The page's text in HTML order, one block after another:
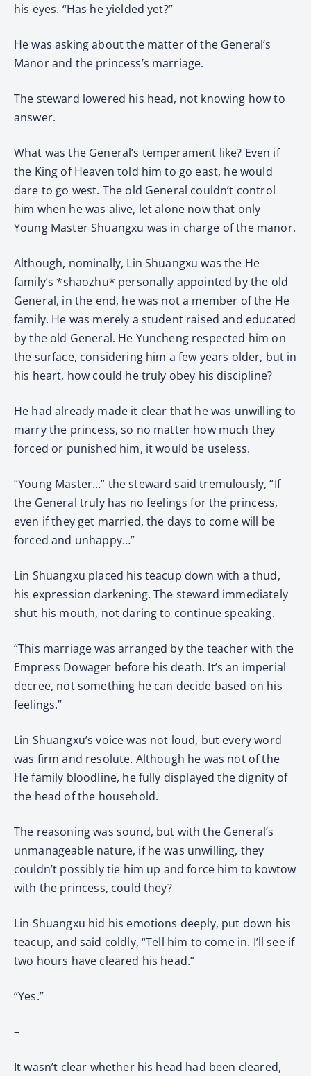
his eyes. “Has he yielded yet?”
He was asking about the matter of the General’s
Manor and the princess’s marriage.
The steward lowered his head, not knowing how to
answer.
What was the General’s temperament like? Even if
the King of Heaven told him to go east, he would
dare to go west. The old General couldn’t control
him when he was alive, let alone now that only
Young Master Shuangxu was in charge of the manor.
Although, nominally, Lin Shuangxu was the He
family’s *shaozhu* personally appointed by the old
General, in the end, he was not a member of the He
family. He was merely a student raised and educated
by the old General. He Yuncheng respected him on
the surface, considering him a few years older, but in
his heart, how could he truly obey his discipline?
He had already made it clear that he was unwilling to
marry the princess, so no matter how much they
forced or punished him, it would be useless.
“Young Master…” the steward said tremulously, “If
the General truly has no feelings for the princess,
even if they get married, the days to come will be
forced and unhappy…”
Lin Shuangxu placed his teacup down with a thud,
his expression darkening. The steward immediately
shut his mouth, not daring to continue speaking.
“This marriage was arranged by the teacher with the
Empress Dowager before his death. It’s an imperial
decree, not something he can decide based on his
feelings.”
Lin Shuangxu’s voice was not loud, but every word
was firm and resolute. Although he was not of the
He family bloodline, he fully displayed the dignity of
the head of the household.
The reasoning was sound, but with the General’s
unmanageable nature, if he was unwilling, they
couldn’t possibly tie him up and force him to kowtow
with the princess, could they?
Lin Shuangxu hid his emotions deeply, put down his
teacup, and said coldly, “Tell him to come in. I’ll see if
two hours have cleared his head.”
“Yes.”
–
It wasn’t clear whether his head had been cleared,